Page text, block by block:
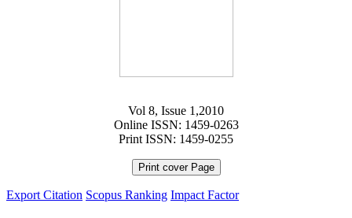
Vol 8, Issue 1,2010
Online ISSN: 1459-0263
Print ISSN: 1459-0255
Print cover Page
Export Citation Scopus Ranking Impact Factor